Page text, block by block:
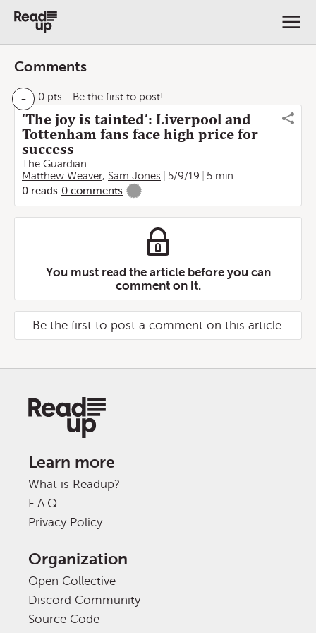
Comments
- 0 pts - Be the first to post!
‘The joy is tainted’: Liverpool and
Tottenham fans face high price for
success
The Guardian
Matthew Weaver, Sam Jones 5/9/19
5 min
0 reads 0 comments -
You must read the article before you can
comment on it.
Be the first to post a comment on this article.
Learn more
What is Readup?
F.A.Q.
Privacy Policy
Organization
Open Collective
Discord Community
Source Code